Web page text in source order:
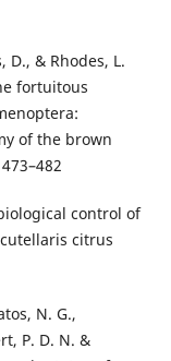
D., & Rhodes, L.
fortuitous
of the brown
control of
citrus
N. G.,
P. D. N. &